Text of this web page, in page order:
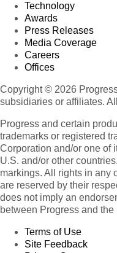
Technology
Awards
Press Releases
Media Coverage
Careers
Offices
Copyright © 2026
subsidiaries or affiliates.
Progress and certain
trademarks or registered
Corporation and/or one of
U.S. and/or other
markings. All rights in any
are reserved by their
does not imply an
between Progress and
Terms of Use
Site Feedback